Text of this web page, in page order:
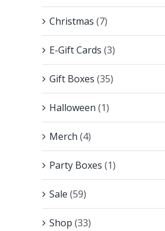
Christmas (7)
E-Gift Cards (3)
Gift Boxes (35)
Halloween (1)
Merch (4)
Party Boxes (1)
Sale (59)
Shop (33)